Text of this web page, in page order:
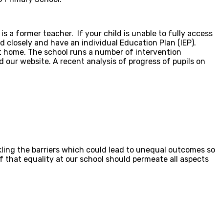
is a former teacher. If your child is unable to fully access
and have an individual Education Plan (IEP).
The school runs a number of intervention
our website. A recent analysis of progress of pupils on
the barriers which could lead to unequal outcomes so
equality at our school should permeate all aspects